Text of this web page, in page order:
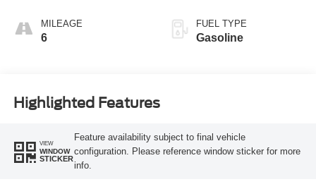
MILEAGE
6
FUEL TYPE
Gasoline
Highlighted Features
VIEW
WINDOW
STICKER
Feature availability subject to final vehicle
configuration. Please reference window sticker for more
info.